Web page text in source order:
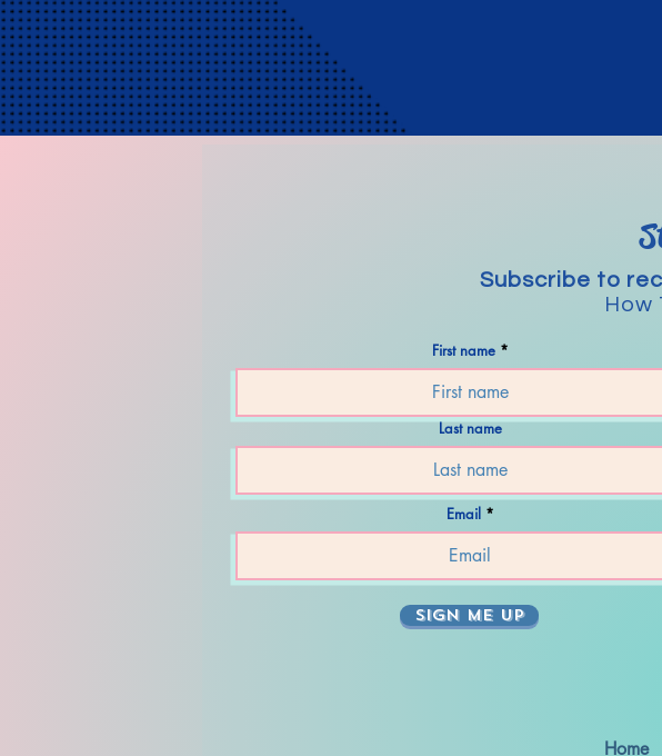
Subscribe to
How
First name
Last name
Email
SIGN ME UP
Home